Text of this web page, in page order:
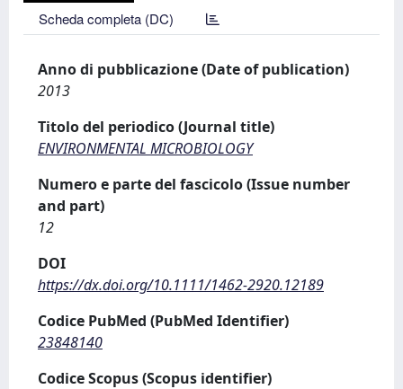
Scheda completa (DC)
Anno di pubblicazione (Date of publication)
2013
Titolo del periodico (Journal title)
ENVIRONMENTAL MICROBIOLOGY
Numero e parte del fascicolo (Issue number
and part)
12
DOI
https://dx.doi.org/10.1111/1462-2920.12189
Codice PubMed (PubMed Identifier)
23848140
Codice Scopus (Scopus identifier)